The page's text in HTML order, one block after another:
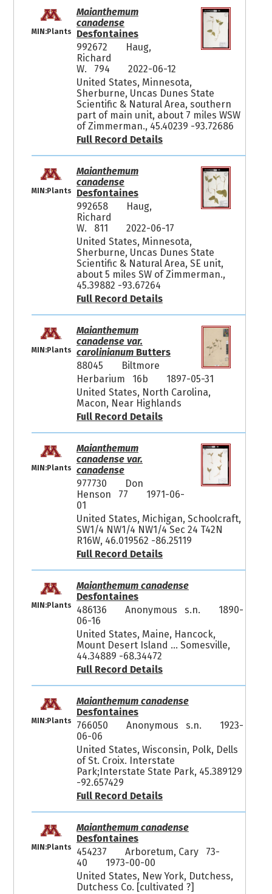
MIN:Plants
Maianthemum
canadense
Desfontaines
992672
Haug,
Richard
W. 794
2022-06-12
United States, Minnesota,
Sherburne, Uncas Dunes State
Scientific & Natural Area, southern
part of main unit, about 7 miles WSW
of Zimmerman., 45.40239 -93.72686
Full Record Details
MIN:Plants
Maianthemum
canadense
Desfontaines
992658
Haug,
Richard
W. 811
2022-06-17
United States, Minnesota,
Sherburne, Uncas Dunes State
Scientific & Natural Area, SE unit,
about 5 miles SW of Zimmerman.,
45.39882 -93.67264
Full Record Details
MIN:Plants
Maianthemum
canadense var.
carolinianumButters
88045
Biltmore
Herbarium 16b
1897-05-31
United States, North Carolina,
Macon, Near Highlands
Full Record Details
MIN:Plants
Maianthemum
canadense var.
canadense
977730
Don
Henson 77
1971-06-
01
United States, Michigan, Schoolcraft,
SW1/4 NW1/4 NW1/4 Sec 24 T42N
R16W, 46.019562 -86.25119
Full Record Details
MIN:Plants
Maianthemum canadense
Desfontaines
486136
Anonymous s.n.
1890-
06-16
United States, Maine, Hancock,
Mount Desert Island ... Somesville,
44.34889 -68.34472
Full Record Details
MIN:Plants
Maianthemum canadense
Desfontaines
766050
Anonymous s.n.
1923-
06-06
United States, Wisconsin, Polk, Dells
of St. Croix. Interstate
Park;Interstate State Park, 45.389129
-92.657429
Full Record Details
MIN:Plants
Maianthemum canadense
Desfontaines
454237
Arboretum, Cary 73-
40
1973-00-00
United States, New York, Dutchess,
Dutchess Co. [cultivated ?]